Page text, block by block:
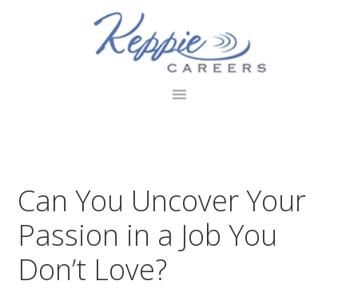
Can You Uncover Your
Passion in a Job You
Don’t Love?